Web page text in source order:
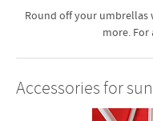
Round off your umbrellas
more. For
Accessories for